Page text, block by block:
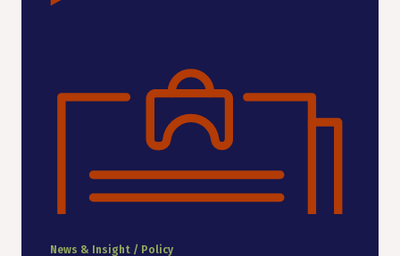
News & Insight / Policy